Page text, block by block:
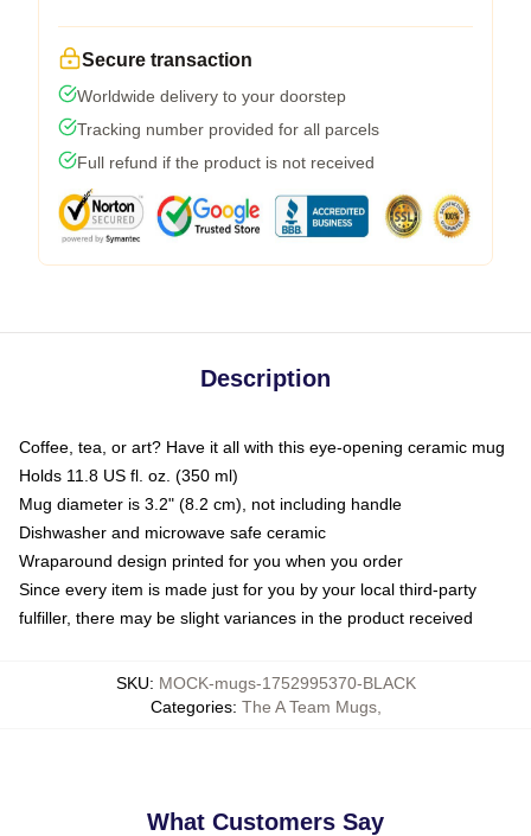
Secure transaction
Worldwide delivery to your doorstep
Tracking number provided for all parcels
Full refund if the product is not received
Description
Coffee, tea, or art? Have it all with this eye-opening ceramic mug
Holds 11.8 US fl. oz. (350 ml)
Mug diameter is 3.2" (8.2 cm), not including handle
Dishwasher and microwave safe ceramic
Wraparound design printed for you when you order
Since every item is made just for you by your local third-party
fulfiller, there may be slight variances in the product received
SKU: MOCK-mugs-1752995370-BLACK
Categories: The A Team Mugs,
What Customers Say